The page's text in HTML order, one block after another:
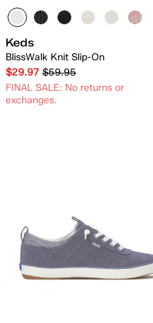
Keds
BlissWalk Knit Slip-On
$29.97 $59.95
FINAL SALE: No returns or
exchanges.